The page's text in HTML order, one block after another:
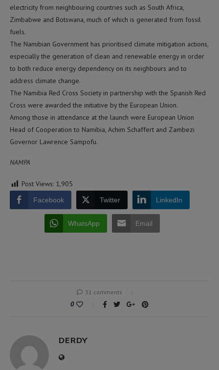
electricity from neighbouring countries such as South Africa,
Zimbabwe and Botswana, much of which is generated from fossil
fuels.
The Namibian Government has prioritised climate mitigation actions,
especially the generation of clean and renewable energy in order
to both reduce energy dependency on its neighbours and to
address climate change.
The Namibia Red Cross Society in partnership with the Spanish Red
Cross were awarded the initiative by the European Union.
Among those in attendance at the launch were European Union
Head of Cooperation to Namibia, Achim Schaffert and Zambezi
Governor Lawrence Sampofu.
NAMPA
Post Views: 1,905
Facebook Twitter LinkedIn
WhatsApp Email
31 comments
0
DERDY